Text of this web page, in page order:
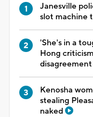
Janesville
slot machine
'She's in a
Hong
Kenosha
stealing
naked